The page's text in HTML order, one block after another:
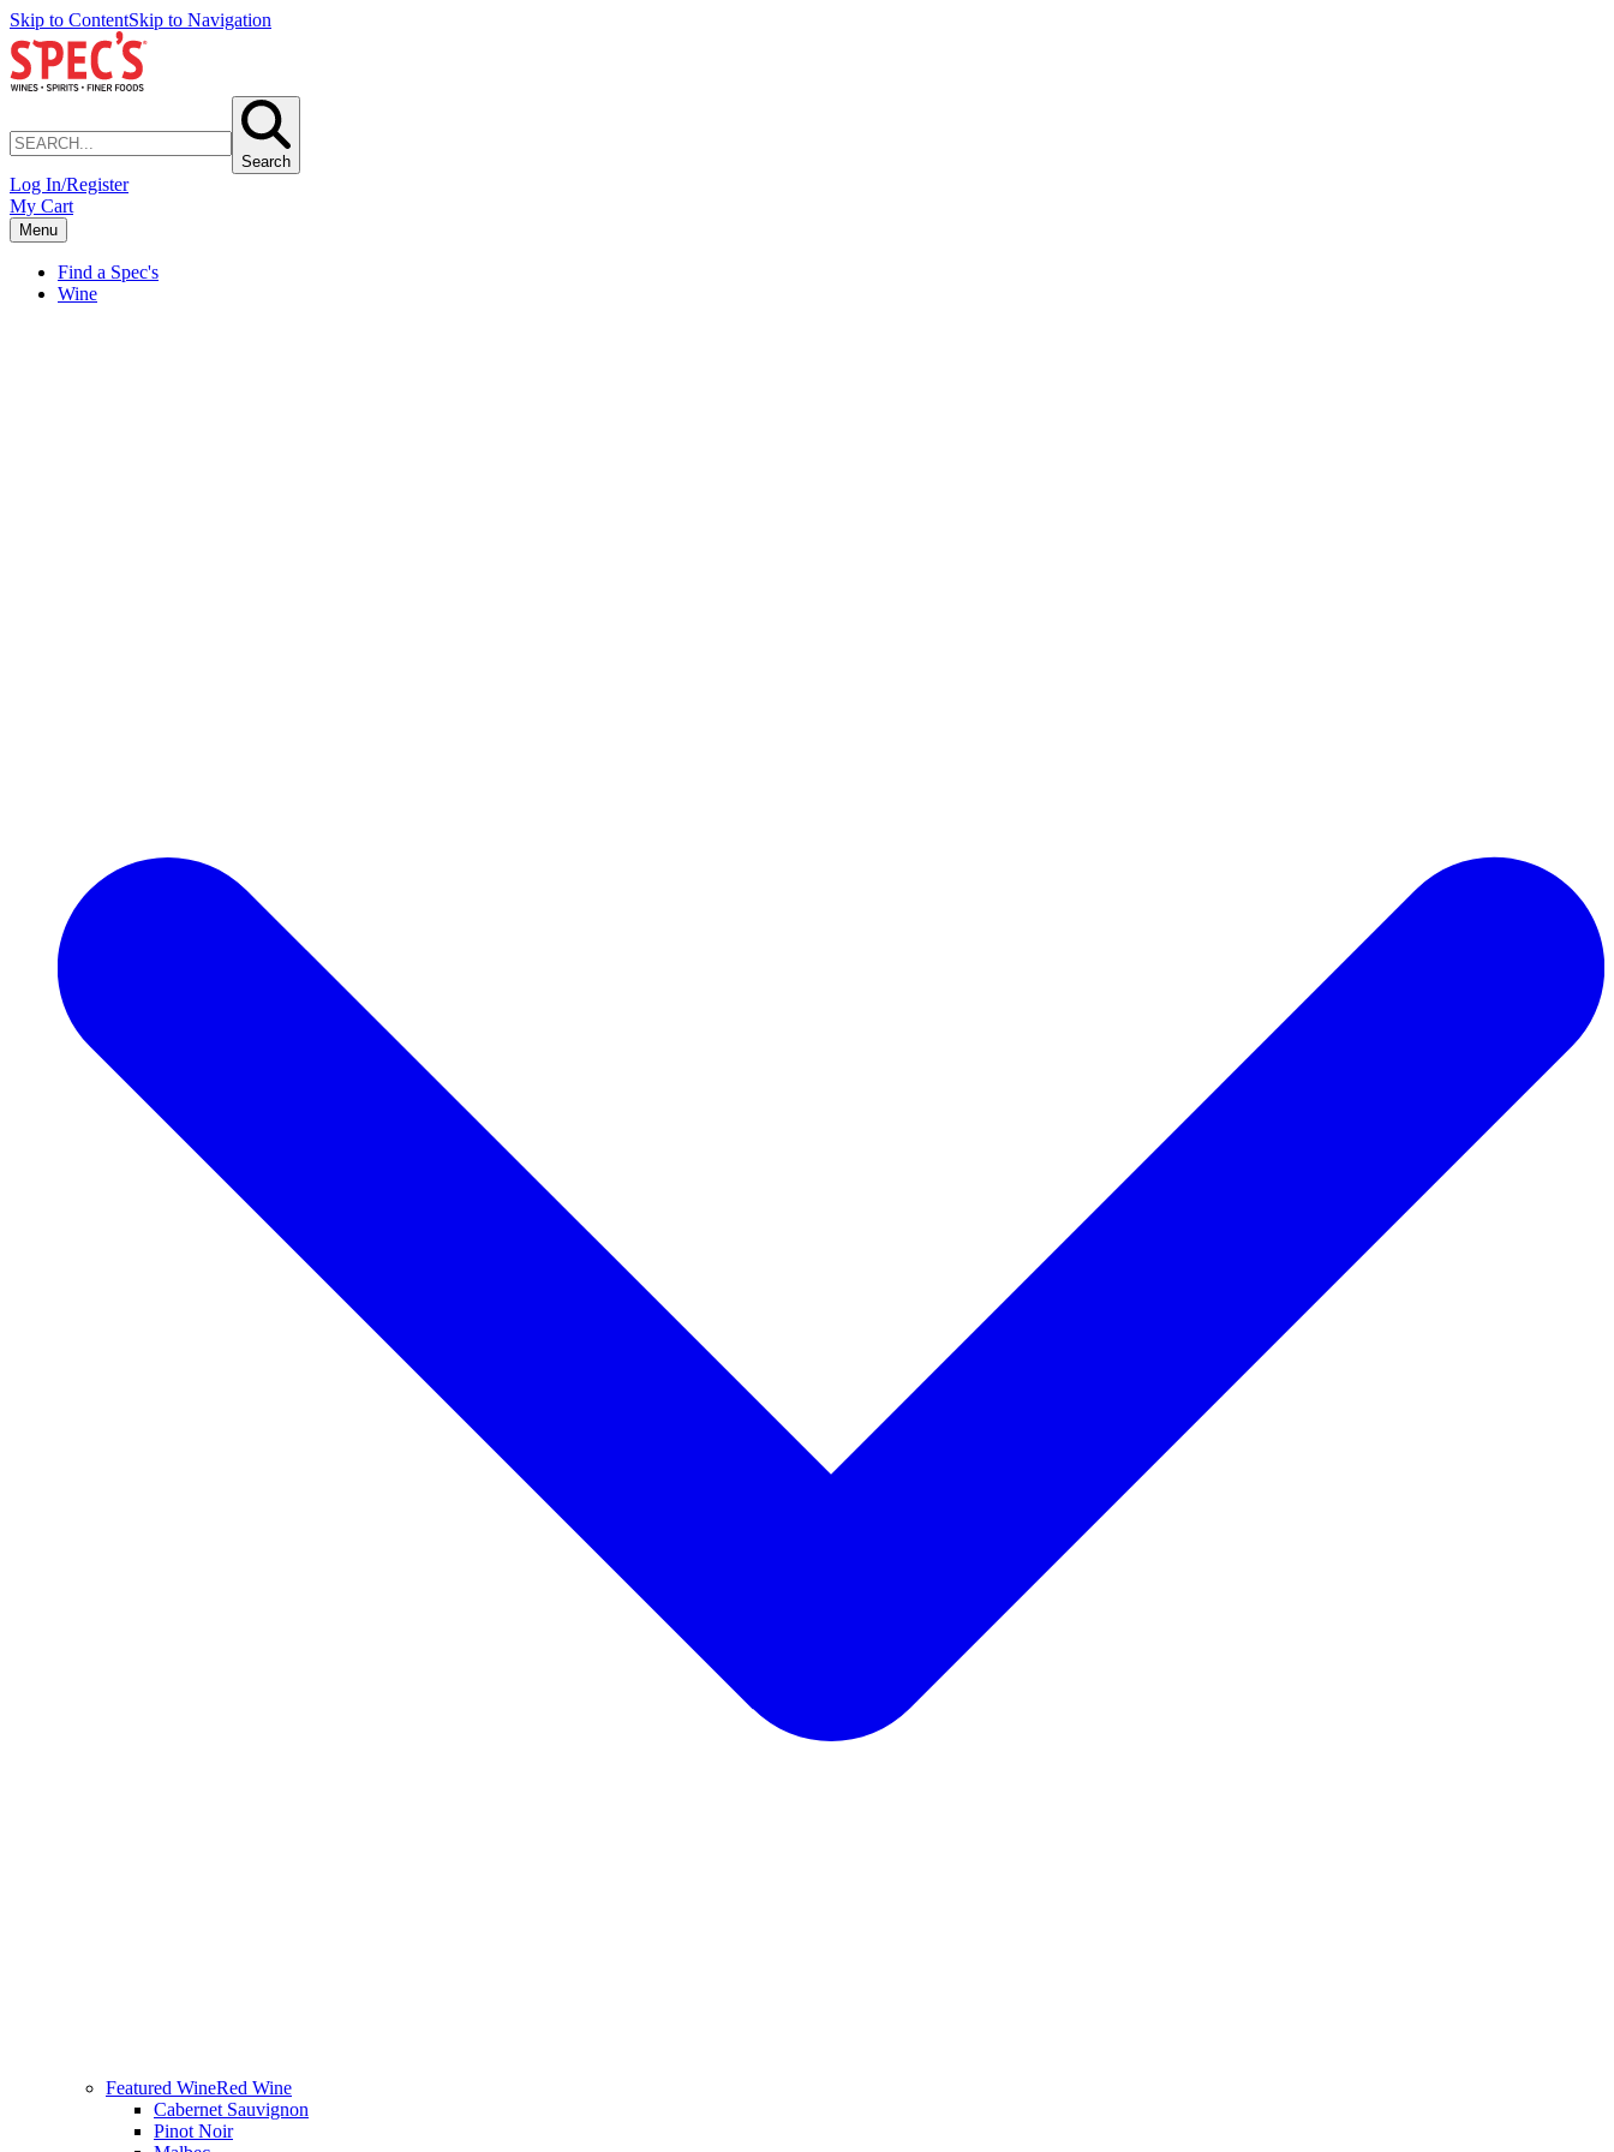
Skip to ContentSkip to Navigation
Search
Log In/Register
My Cart
Menu
Find a Spec's
Wine
Featured WineRed Wine
Cabernet Sauvignon
Pinot Noir